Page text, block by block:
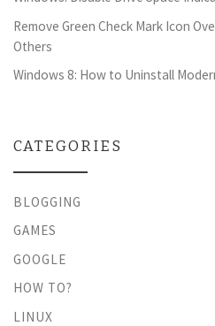
Remove Green Check Mark Icon
Others
Windows 8: How to Uninstall
CATEGORIES
BLOGGING
GAMES
GOOGLE
HOW TO?
LINUX